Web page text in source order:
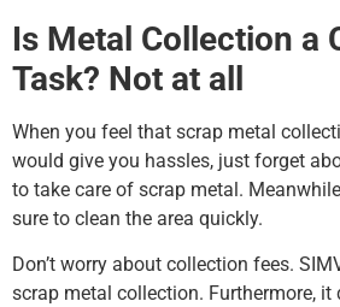
Is Metal Collection a
Task? Not at all
When you feel that scrap metal
would give you hassles, just forget
to take care of scrap metal.
sure to clean the area quickly.
Don’t worry about collection fees.
scrap metal collection. Furthermore, it